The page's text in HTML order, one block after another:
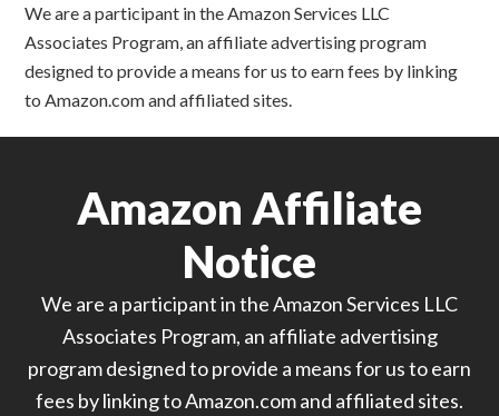
We are a participant in the Amazon Services LLC
Associates Program, an affiliate advertising program
designed to provide a means for us to earn fees by linking
to Amazon.com and affiliated sites.
Amazon Affiliate
Notice
We are a participant in the Amazon Services LLC
Associates Program, an affiliate advertising
program designed to provide a means for us to earn
fees by linking to Amazon.com and affiliated sites.